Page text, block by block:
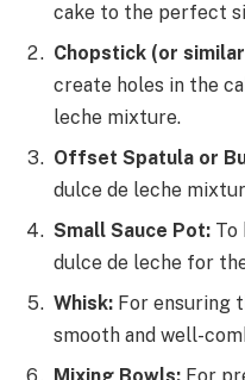
cake to the perfect
Chopstick (or
create holes in the
leche mixture.
Offset Spatula or
dulce de leche
Small Sauce Pot: To
dulce de leche for
Whisk: For ensuring
smooth and well-